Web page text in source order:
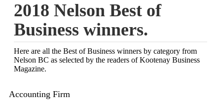
2018 Nelson Best of
Business winners.
Here are all the Best of Business winners by category from
Nelson BC as selected by the readers of Kootenay Business
Magazine.
Accounting Firm